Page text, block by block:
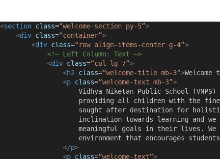
<section class=“welcome-section py-5”>
<div class=“container”>
<div class=“row align-items-center g-4”>
<!– Left Column: Text –>
<div class=“col-lg-7”>
<h2 class=“welcome-title mb-3”>Welcome
<p class=“welcome-text mb-3”>
Vidhya Niketan Public School (VNPS)
providing all children with the finest
sought after destination for holistic
inclination towards learning and we provide
meaningful goals in their lives. We provide
environment that encourages students to
</p>
<p class=“welcome-text”>